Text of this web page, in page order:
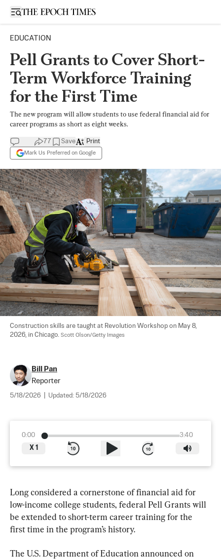
Open sidebar
EDUCATION
Pell Grants to Cover Short-
Term Workforce Training
for the First Time
The new program will allow students to use federal financial aid for
career programs as short as eight weeks.
77 Save
Mark Us Preferred on Google
Print
Construction skills are taught at Revolution Workshop on May 8,
2026, in Chicago. Scott Olson/Getty Images
Bill Pan
Reporter
5/18/2026 Updated: 5/18/2026
0:00
3:40
X 1
Long considered a cornerstone of financial aid for
low-income college students, federal Pell Grants will
be extended to short-term career training for the
first time in the program’s history.
The U.S. Department of Education announced on